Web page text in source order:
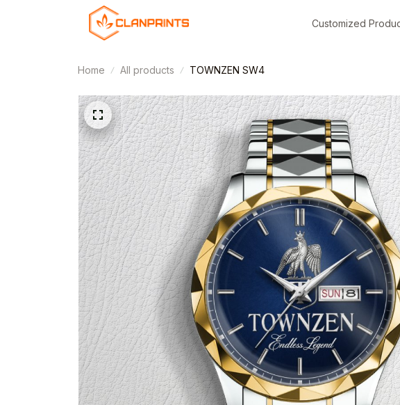
Customized
Home All products TOWNZEN SW4